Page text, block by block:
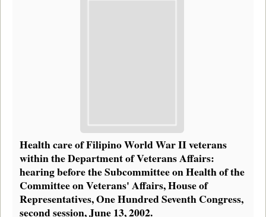
Health care of Filipino World War II veterans
within the Department of Veterans Affairs:
hearing before the Subcommittee on Health of the
Committee on Veterans' Affairs, House of
Representatives, One Hundred Seventh Congress,
second session, June 13, 2002.